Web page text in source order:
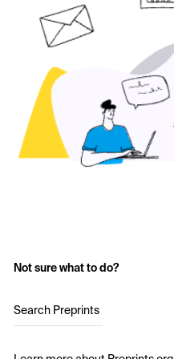
Not sure what to do?
Search Preprints